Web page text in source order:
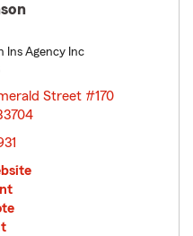
Ins Agency Inc
Street #170